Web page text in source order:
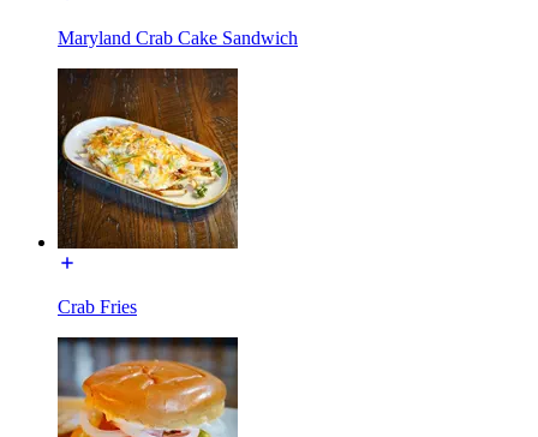
Maryland Crab Cake Sandwich
Crab Fries